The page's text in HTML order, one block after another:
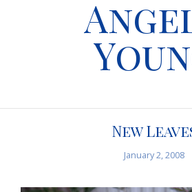
New
January 2, 2008